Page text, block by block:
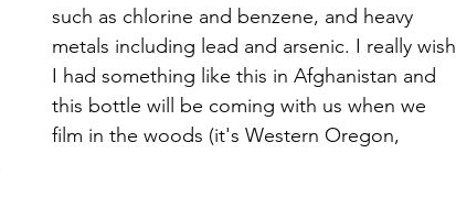
such as chlorine and benzene, and heavy
metals including lead and arsenic. I really wish
I had something like this in Afghanistan and
this bottle will be coming with us when we
film in the woods (it's Western Oregon,